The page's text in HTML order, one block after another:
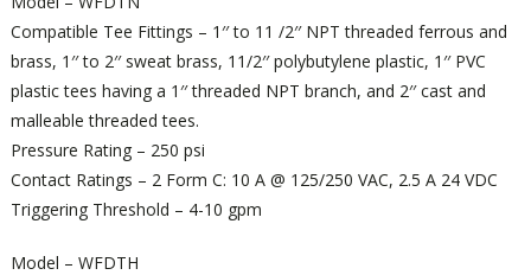
Compatible Tee Fittings – 1′′ to 11 /2′′ NPT threaded ferrous and
brass, 1′′ to 2′′ sweat brass, 11/2′′ polybutylene plastic, 1′′ PVC
plastic tees having a 1′′ threaded NPT branch, and 2′′ cast and
malleable threaded tees.
Pressure Rating – 250 psi
Contact Ratings – 2 Form C: 10 A @ 125/250 VAC, 2.5 A 24 VDC
Triggering Threshold – 4-10 gpm
Model – WFDTH